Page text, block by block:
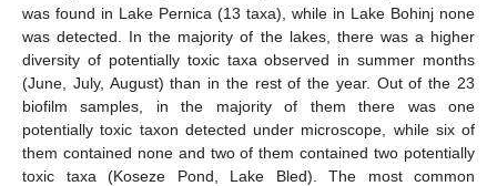
was found in Lake Pernica (13 taxa), while in Lake Bohinj none
was detected. In the majority of the lakes, there was a higher
diversity of potentially toxic taxa observed in summer months
(June, July, August) than in the rest of the year. Out of the 23
biofilm samples, in the majority of them there was one
potentially toxic taxon detected under microscope, while six of
them contained none and two of them contained two potentially
toxic taxa (Koseze Pond, Lake Bled). The most common